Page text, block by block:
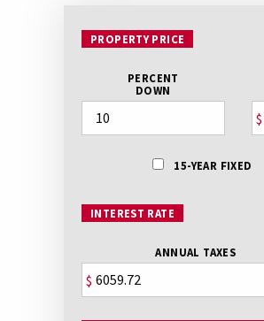
PROPERTY PRICE
PERCENT
DOWN
$
15-YEAR FIXED
INTEREST RATE
ANNUAL TAXES
$